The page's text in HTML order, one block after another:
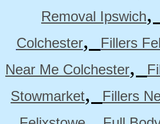
Removal Ipswich,
Colchester, Fillers
Near Me Colchester,
Stowmarket,
Fillers